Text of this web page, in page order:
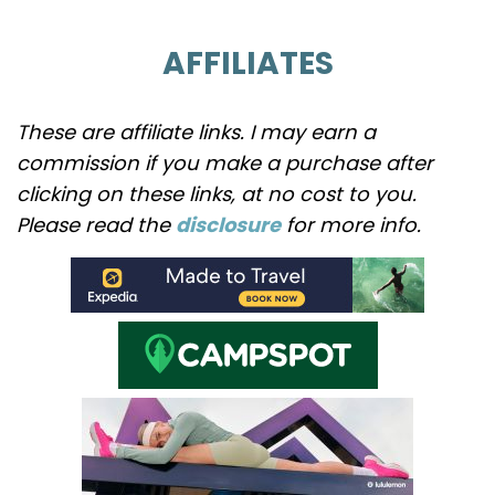
AFFILIATES
These are affiliate links. I may earn a
commission if you make a purchase after
clicking on these links, at no cost to you.
Please read the disclosurefor more info.